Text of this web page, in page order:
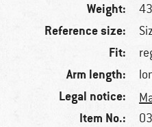
Weight:
Reference size:
Fit:
Arm length:
Legal notice:
Item No.: